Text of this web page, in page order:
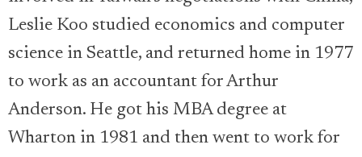
Leslie Koo studied economics and computer
science in Seattle, and returned home in 1977
to work as an accountant for Arthur
Anderson. He got his MBA degree at
Wharton in 1981 and then went to work for